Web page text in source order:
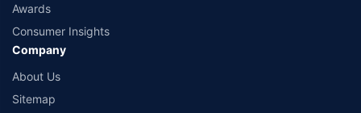
Awards
Consumer Insights
Company
About Us
Sitemap